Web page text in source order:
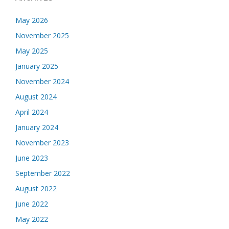
May 2026
November 2025
May 2025
January 2025
November 2024
August 2024
April 2024
January 2024
November 2023
June 2023
September 2022
August 2022
June 2022
May 2022